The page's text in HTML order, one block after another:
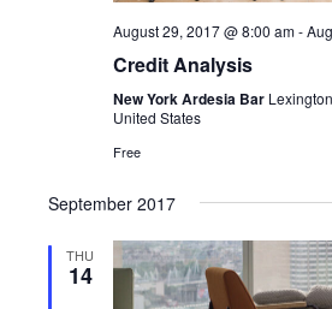
August 29, 2017 @ 8:00 am-
Credit Analysis
New York Ardesia Bar
United States
Free
September 2017
THU
14